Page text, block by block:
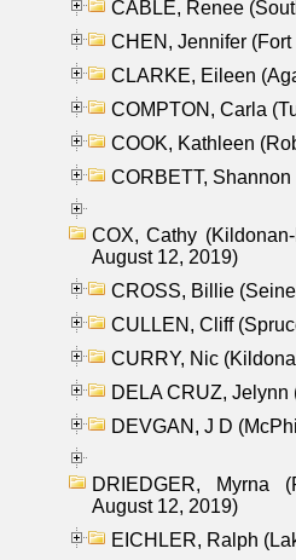
CABLE, Renee
CHEN, Jennifer
CLARKE, Eileen
COMPTON, Carla
COOK, Kathleen
CORBETT, Shannon
COX, Cathy
August 12, 2019)
CROSS, Billie
CULLEN, Cliff
CURRY, Nic
DELA CRUZ, Jelynn
DEVGAN, J D
DRIEDGER, Myrna
August 12, 2019)
EICHLER, Ralph